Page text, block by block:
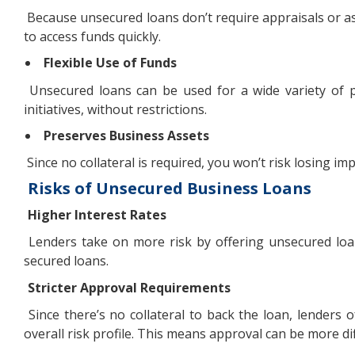
Because unsecured loans don’t require appraisals or
to access funds quickly.
Flexible Use of Funds
Unsecured loans can be used for a wide variety
initiatives, without restrictions.
Preserves Business Assets
Since no collateral is required, you won’t risk losing
Risks of Unsecured Business Loans
Higher Interest Rates
Lenders take on more risk by offering unsecured
secured loans.
Stricter Approval Requirements
Since there’s no collateral to back the loan,
overall risk profile. This means approval can be more